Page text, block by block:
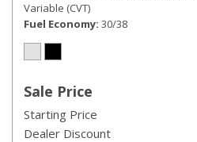
Variable (CVT)
Fuel Economy 30/38
Sale Price
Starting Price
Dealer Discount